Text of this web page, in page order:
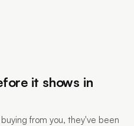
it shows in
from you, they've been